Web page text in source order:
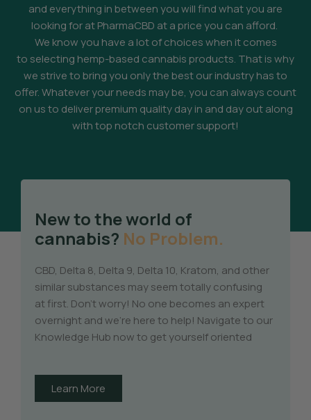
and everything in between you will find what you are
looking for at PharmaCBD at a price you can afford.
We know you have a lot of choices when it comes
to selecting hemp-based cannabis products. That is why
we strive to bring you only the best our industry has to
offer. Whatever your needs may be, you can always count
on us to deliver premium quality day in and day out along
with top notch customer support!
New to the world of
cannabis? No Problem.
CBD, Delta 8, Delta 9, Delta 10, Kratom, and other
similar substances may seem totally confusing
at first. Don’t worry! No one becomes an expert
overnight and we’re here to help! Navigate to our
Knowledge Hub now to get yourself oriented
Learn More